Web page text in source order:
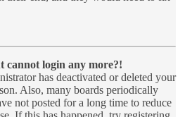
cannot login any more?!
has deactivated or deleted your
Also, many boards periodically
not posted for a long time to reduce